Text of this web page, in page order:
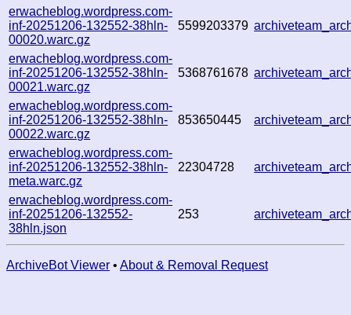
erwacheblog.wordpress.com-
inf-20251206-132552-38hln-
00020.warc.gz
5599203379
erwacheblog.wordpress.com-
inf-20251206-132552-38hln-
00021.warc.gz
5368761678
erwacheblog.wordpress.com-
inf-20251206-132552-38hln-
00022.warc.gz
853650445
erwacheblog.wordpress.com-
inf-20251206-132552-38hln-
meta.warc.gz
22304728
erwacheblog.wordpress.com-
inf-20251206-132552-
38hln.json
253
ArchiveBot Viewer • About & Removal Request